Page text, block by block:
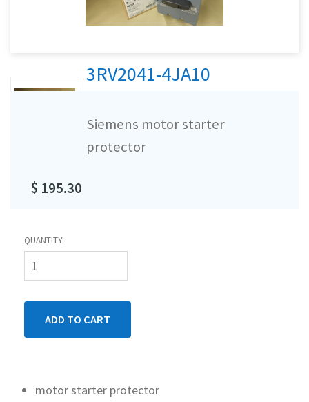
3RV2041-4JA10
Siemens motor starter
protector
$ 195.30
QUANTITY :
motor starter protector